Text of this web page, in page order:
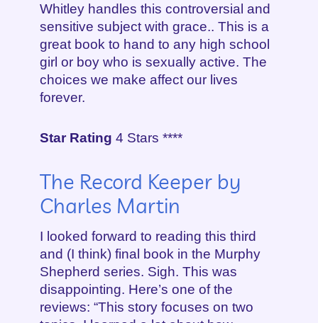
Whitley handles this controversial and
sensitive subject with grace.. This is a
great book to hand to any high school
girl or boy who is sexually active. The
choices we make affect our lives
forever.
Star Rating 4 Stars ****
The Record Keeper by
Charles Martin
I looked forward to reading this third
and (I think) final book in the Murphy
Shepherd series. Sigh. This was
disappointing. Here’s one of the
reviews: “This story focuses on two